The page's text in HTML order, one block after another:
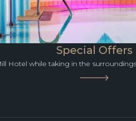
Special Offers
Hotel while taking in the